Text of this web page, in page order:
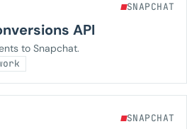
SNAPCHAT
API
to Snapchat.
SNAPCHAT